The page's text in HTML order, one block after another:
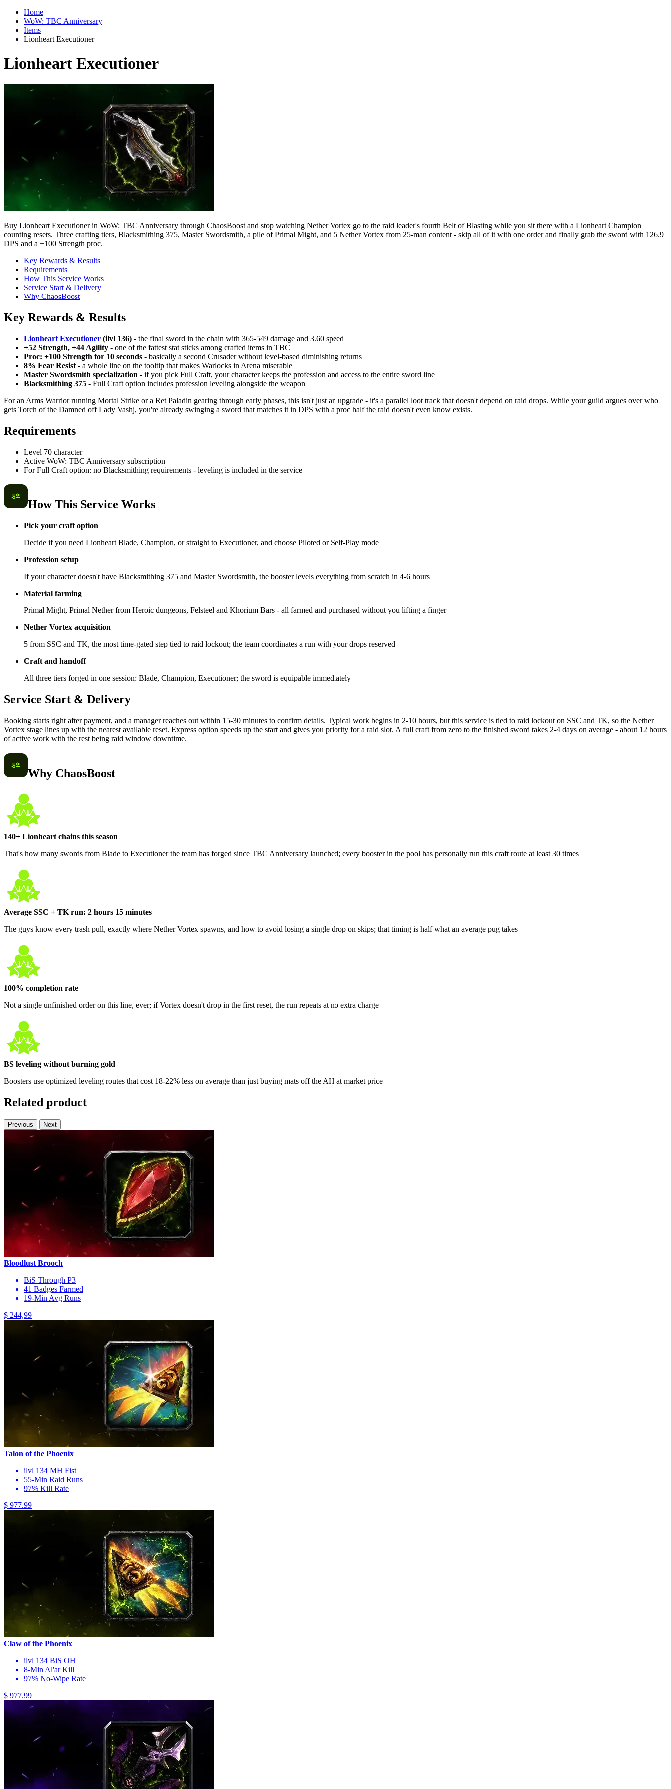
Home
WoW: TBC Anniversary
Items
Lionheart Executioner
Lionheart Executioner
Buy Lionheart Executioner in WoW: TBC Anniversary through ChaosBoost and stop watching Nether Vortex go to the raid leader's fourth Belt of Blasting while you sit there with a Lionheart Champion
counting resets. Three crafting tiers, Blacksmithing 375, Master Swordsmith, a pile of Primal Might, and 5 Nether Vortex from 25-man content - skip all of it with one order and finally grab the sword with 126.9
DPS and a +100 Strength proc.
Key Rewards & Results
Requirements
How This Service Works
Service Start & Delivery
Why ChaosBoost
Key Rewards & Results
Lionheart Executioner (ilvl 136) - the final sword in the chain with 365-549 damage and 3.60 speed
+52 Strength, +44 Agility - one of the fattest stat sticks among crafted items in TBC
Proc: +100 Strength for 10 seconds - basically a second Crusader without level-based diminishing returns
8% Fear Resist - a whole line on the tooltip that makes Warlocks in Arena miserable
Master Swordsmith specialization - if you pick Full Craft, your character keeps the profession and access to the entire sword line
Blacksmithing 375 - Full Craft option includes profession leveling alongside the weapon
For an Arms Warrior running Mortal Strike or a Ret Paladin gearing through early phases, this isn't just an upgrade - it's a parallel loot track that doesn't depend on raid drops. While your guild argues over who
gets Torch of the Damned off Lady Vashj, you're already swinging a sword that matches it in DPS with a proc half the raid doesn't even know exists.
Requirements
Level 70 character
Active WoW: TBC Anniversary subscription
For Full Craft option: no Blacksmithing requirements - leveling is included in the service
How This Service Works
Pick your craft option
Decide if you need Lionheart Blade, Champion, or straight to Executioner, and choose Piloted or Self-Play mode
Profession setup
If your character doesn't have Blacksmithing 375 and Master Swordsmith, the booster levels everything from scratch in 4-6 hours
Material farming
Primal Might, Primal Nether from Heroic dungeons, Felsteel and Khorium Bars - all farmed and purchased without you lifting a finger
Nether Vortex acquisition
5 from SSC and TK, the most time-gated step tied to raid lockout; the team coordinates a run with your drops reserved
Craft and handoff
All three tiers forged in one session: Blade, Champion, Executioner; the sword is equipable immediately
Service Start & Delivery
Booking starts right after payment, and a manager reaches out within 15-30 minutes to confirm details. Typical work begins in 2-10 hours, but this service is tied to raid lockout on SSC and TK, so the Nether
Vortex stage lines up with the nearest available reset. Express option speeds up the start and gives you priority for a raid slot. A full craft from zero to the finished sword takes 2-4 days on average - about 12 hours
of active work with the rest being raid window downtime.
Why ChaosBoost
140+ Lionheart chains this season
That's how many swords from Blade to Executioner the team has forged since TBC Anniversary launched; every booster in the pool has personally run this craft route at least 30 times
Average SSC + TK run: 2 hours 15 minutes
The guys know every trash pull, exactly where Nether Vortex spawns, and how to avoid losing a single drop on skips; that timing is half what an average pug takes
100% completion rate
Not a single unfinished order on this line, ever; if Vortex doesn't drop in the first reset, the run repeats at no extra charge
BS leveling without burning gold
Boosters use optimized leveling routes that cost 18-22% less on average than just buying mats off the AH at market price
Related product
Previous Next
Bloodlust Brooch
BiS Through P3
41 Badges Farmed
19-Min Avg Runs
$ 244,99
Talon of the Phoenix
ilvl 134 MH Fist
55-Min Raid Runs
97% Kill Rate
$ 977.99
Claw of the Phoenix
ilvl 134 BiS OH
8-Min Al'ar Kill
97% No-Wipe Rate
$ 977.99